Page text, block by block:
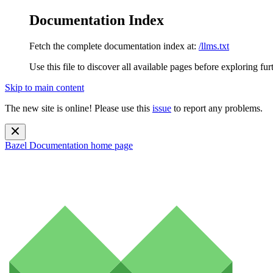
Documentation Index
Fetch the complete documentation index at: /llms.txt
Use this file to discover all available pages before exploring
Skip to main content
The new site is online! Please use this issue to report any problems.
Bazel Documentation home page